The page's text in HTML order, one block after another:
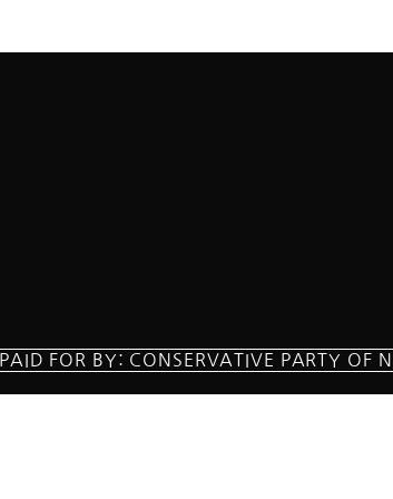
PAID FOR BY: CONSERVATIVE PARTY OF